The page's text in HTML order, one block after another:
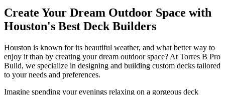
Create Your Dream Outdoor Space with
Houston's Best Deck Builders
Houston is known for its beautiful weather, and what better way to
enjoy it than by creating your dream outdoor space? At Torres B Pro
Build, we specialize in designing and building custom decks tailored
to your needs and preferences.
Imagine spending your evenings relaxing on a gorgeous deck